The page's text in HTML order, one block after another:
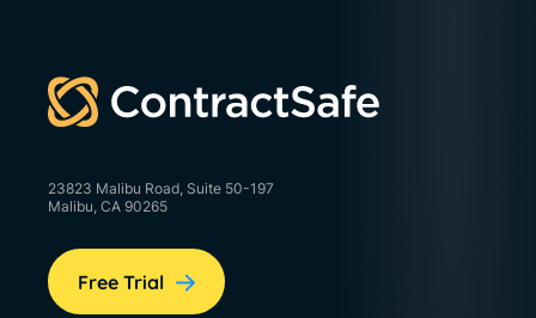
23823 Malibu Road, Suite 50-197
Malibu, CA 90265
Free Trial